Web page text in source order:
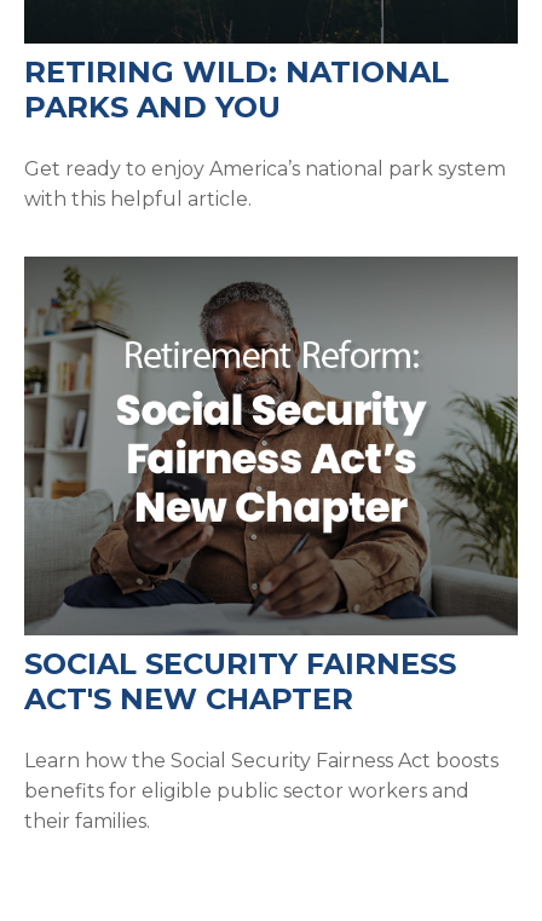
RETIRING WILD: NATIONAL
PARKS AND YOU
Get ready to enjoy America’s national park system
with this helpful article.
SOCIAL SECURITY FAIRNESS
ACT'S NEW CHAPTER
Learn how the Social Security Fairness Act boosts
benefits for eligible public sector workers and
their families.